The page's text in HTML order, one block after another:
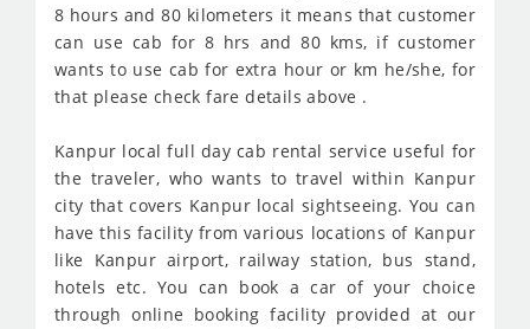
8 hours and 80 kilometers it means that customer
can use cab for 8 hrs and 80 kms, if customer
wants to use cab for extra hour or km he/she, for
that please check fare details above .
Kanpur local full day cab rental service useful for
the traveler, who wants to travel within Kanpur
city that covers Kanpur local sightseeing. You can
have this facility from various locations of Kanpur
like Kanpur airport, railway station, bus stand,
hotels etc. You can book a car of your choice
through online booking facility provided at our